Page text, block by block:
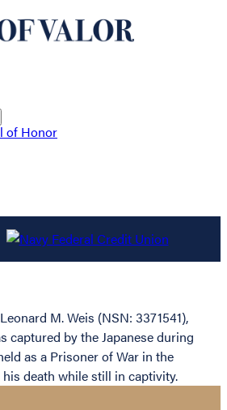
of Honor
M. Weis (NSN: 3371541),
captured by the Japanese during
as a Prisoner of War in the
death while still in captivity.